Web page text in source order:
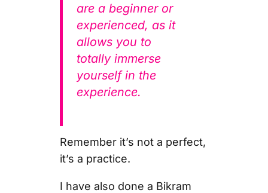
are a beginner or
experienced, as it
allows you to
totally immerse
yourself in the
experience.
Remember it’s not a perfect,
it’s a practice.
I have also done a Bikram